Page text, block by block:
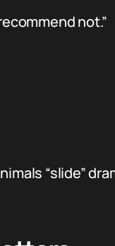
not.”
“slide”